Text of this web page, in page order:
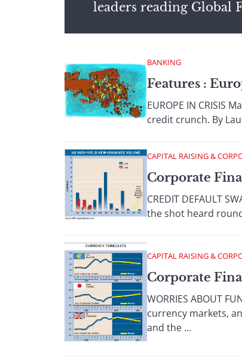
leaders reading Global
BANKING
Features :
EUROPE IN
credit crunch. By
CAPITAL RAISING &
Corporate
CREDIT DEFAULT
the shot heard
CAPITAL RAISING &
Corporate
WORRIES ABOUT
currency markets,
and the ...